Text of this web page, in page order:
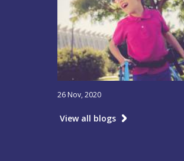
26 Nov, 2020
View all blogs